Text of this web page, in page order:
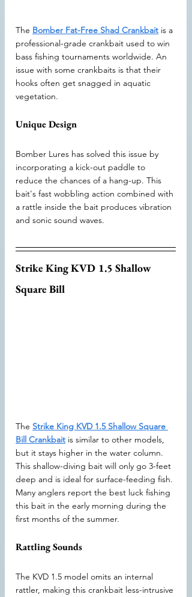
The Bomber Fat-Free Shad Crankbait is a
professional-grade crankbait used to win
bass fishing tournaments worldwide. An
issue with some crankbaits is that their
hooks often get snagged in aquatic
vegetation.
Unique Design
Bomber Lures has solved this issue by
incorporating a kick-out paddle to
reduce the chances of a hang-up. This
bait's fast wobbling action combined with
a rattle inside the bait produces vibration
and sonic sound waves.
Strike King KVD 1.5 Shallow
Square Bill
The Strike King KVD 1.5 Shallow Square
Bill Crankbait is similar to other models,
but it stays higher in the water column.
This shallow-diving bait will only go 3-feet
deep and is ideal for surface-feeding fish.
Many anglers report the best luck fishing
this bait in the early morning during the
first months of the summer.
Rattling Sounds
The KVD 1.5 model omits an internal
rattler, making this crankbait less-intrusive